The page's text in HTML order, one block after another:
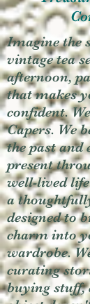
Imagine the
vintage tea
afternoon,
that makes
confident.
Capers. We
the past and
present
well-lived
a
designed to
charm into
wardrobe.
curating
buying stuff,